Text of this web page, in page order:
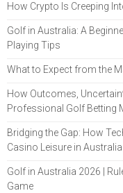
How Crypto Is Creeping
Golf in Australia: A
Playing Tips
What to Expect from the
How Outcomes,
Professional Golf Betting
Bridging the Gap: How
Casino Leisure in Australia
Golf in Australia 2026 |
Game